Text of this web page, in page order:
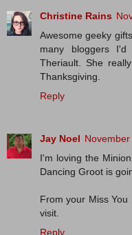
Christine Rains
Awesome geeky
many bloggers
Theriault. She
Thanksgiving.
Reply
Jay Noel
I'm loving the
Dancing Groot is
From your Miss
visit.
Reply